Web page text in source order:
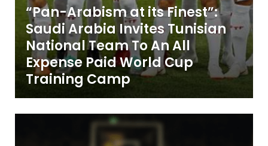
“Pan-Arabism at its Finest”:
Saudi Arabia Invites Tunisian
National Team To An All
Expense Paid World Cup
Training Camp